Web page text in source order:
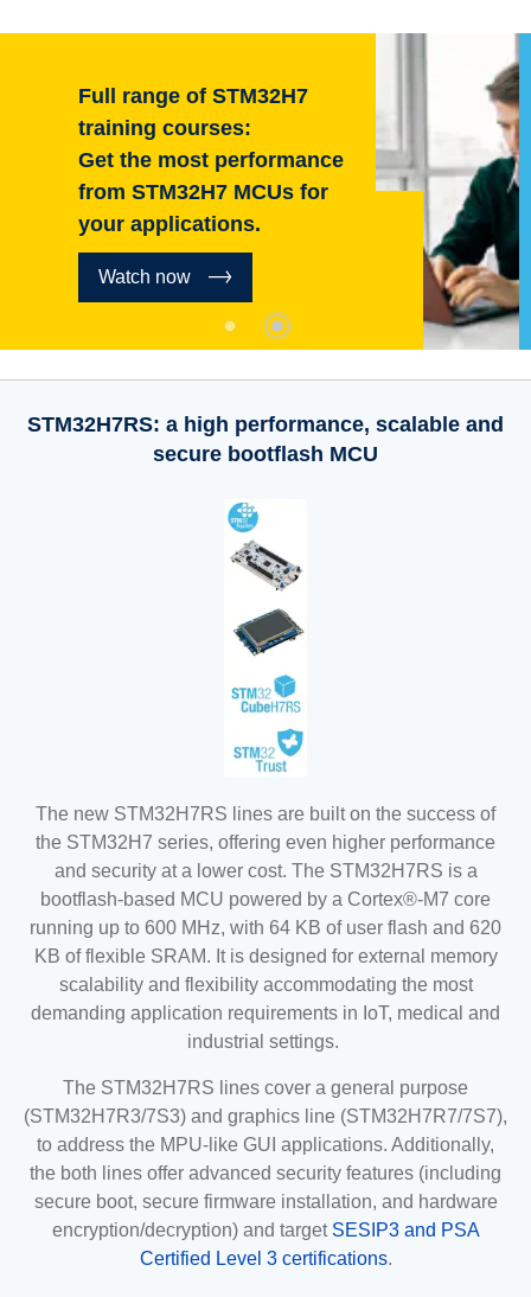
Full range of STM32H7
training courses:
Get the most performance
from STM32H7 MCUs for
your applications.
Watch now
STM32H7RS: a high performance, scalable and
secure bootflash MCU
The new STM32H7RS lines are built on the success of
the STM32H7 series, offering even higher performance
and security at a lower cost. The STM32H7RS is a
bootflash-based MCU powered by a Cortex®-M7 core
running up to 600 MHz, with 64 KB of user flash and 620
KB of flexible SRAM. It is designed for external memory
scalability and flexibility accommodating the most
demanding application requirements in IoT, medical and
industrial settings.
The STM32H7RS lines cover a general purpose
(STM32H7R3/7S3) and graphics line (STM32H7R7/7S7),
to address the MPU-like GUI applications. Additionally,
the both lines offer advanced security features (including
secure boot, secure firmware installation, and hardware
encryption/decryption) and target SESIP3 and PSA
Certified Level 3 certifications.